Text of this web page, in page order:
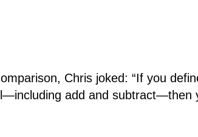
Chris joked: “If you
add and subtract―then